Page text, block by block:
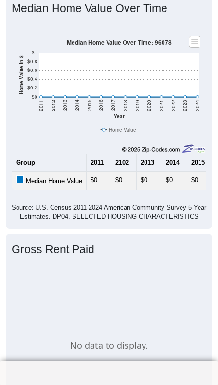
Median Home Value Over Time
Home Value in $
$0
$0.2
$0.4
$0.6
$0.8
$1
Year
2011 2012 2013 2014 2015 2016 2017 2018 2019 2020 2021 2022 2023 2024
Median Home Value Over Time: 96078
Home Value
Group 2011 2102 2013 2014 2015
Median Home Value $0 $0 $0 $0 $0
Source: U.S. Census 2011-2024 American Community Survey 5-Year
Estimates. DP04. SELECTED HOUSING CHARACTERISTICS
Gross Rent Paid
No data to display.